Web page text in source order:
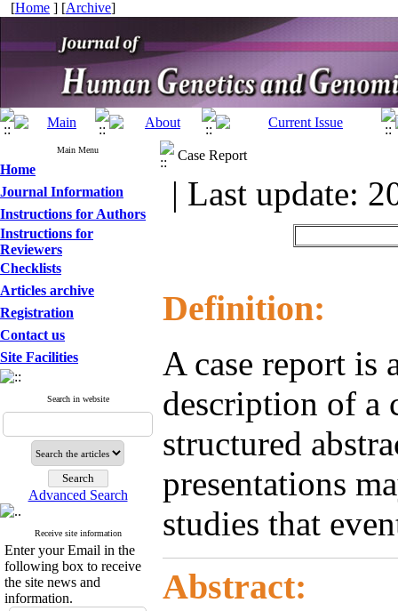
[Home ] [Archive]
Main Menu
Home
Journal Information
Instructions for Authors
Instructions for
Reviewers
Checklists
Articles archive
Registration
Contact us
Site Facilities
Search in website
Advanced Search
Receive site information
Enter your Email in the
following box to receive
the site news and
information.
Case Report
| Last update:
Definition:
A case report is
description of a
structured
presentations
studies that
Abstract: